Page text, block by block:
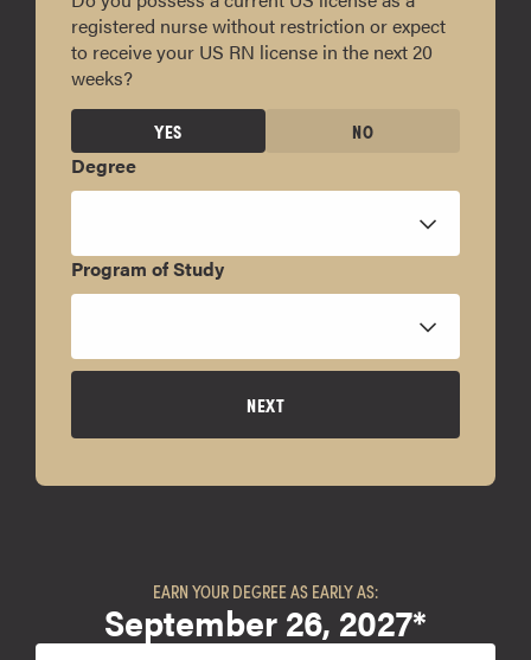
registered nurse without restriction or expect
to receive your US RN license in the next 20
weeks?
YES NO
Degree
Program of Study
NEXT
EARN YOUR DEGREE AS EARLY AS:
September 26, 2027*